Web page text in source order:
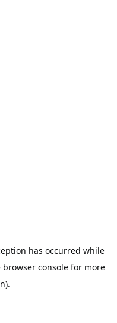
has occurred while
browser console for more